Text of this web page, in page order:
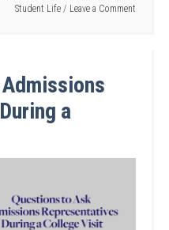
Student Life
Leave a Comment
a